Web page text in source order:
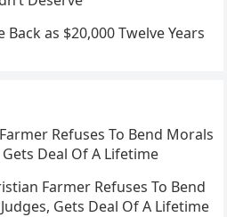
as $20,000 Twelve Years
Refuses To Bend Morals
Gets Deal Of A Lifetime
Farmer Refuses To Bend
Gets Deal Of A Lifetime